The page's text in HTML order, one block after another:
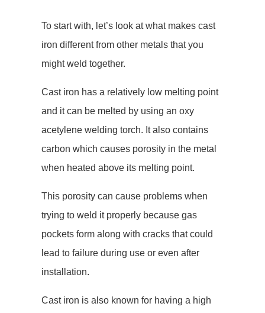
To start with, let’s look at what makes cast
iron different from other metals that you
might weld together.
Cast iron has a relatively low melting point
and it can be melted by using an oxy
acetylene welding torch. It also contains
carbon which causes porosity in the metal
when heated above its melting point.
This porosity can cause problems when
trying to weld it properly because gas
pockets form along with cracks that could
lead to failure during use or even after
installation.
Cast iron is also known for having a high